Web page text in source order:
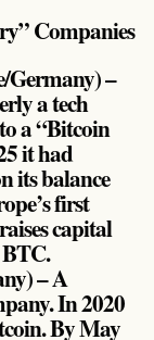
Companies
Germany) –
a tech
a “Bitcoin
it had
its balance
first
capital
– A
In 2020
By May